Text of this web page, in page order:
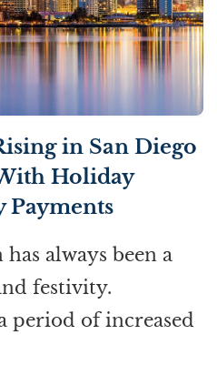
in San Diego
Holiday
Payments
always been a
festivity.
period of increased